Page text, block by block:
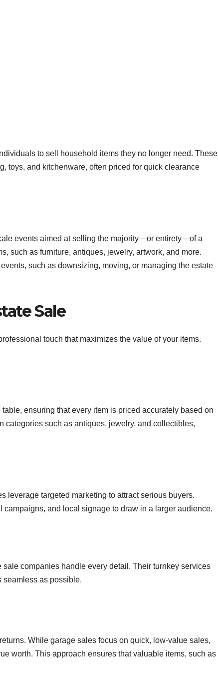
to sell household items they no longer need. These
toys, and kitchenware, often priced for quick clearance
events aimed at selling the majority—or entirety—of a
such as furniture, antiques, jewelry, artwork, and more.
such as downsizing, moving, or managing the estate
Sale
touch that maximizes the value of your items.
ensuring that every item is priced accurately based on
such as antiques, jewelry, and collectibles,
leverage targeted marketing to attract serious buyers.
and local signage to draw in a larger audience.
companies handle every detail. Their turnkey services
seamless as possible.
While garage sales focus on quick, low-value sales,
worth. This approach ensures that valuable items, such as